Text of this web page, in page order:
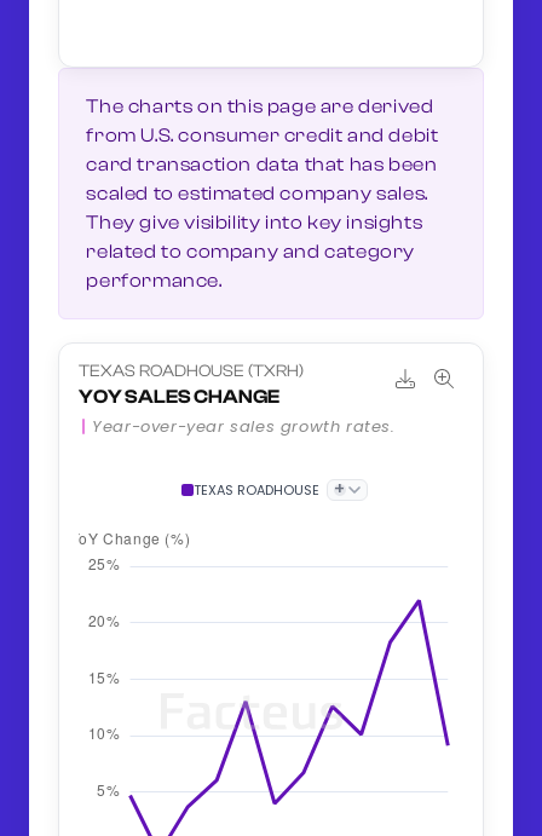
The charts on this page are derived
from U.S. consumer credit and debit
card transaction data that has been
scaled to estimated company sales.
They give visibility into key insights
related to company and category
performance.
TEXAS ROADHOUSE (TXRH)
YOY SALES CHANGE
Year-over-year sales growth rates.
TEXAS ROADHOUSE +